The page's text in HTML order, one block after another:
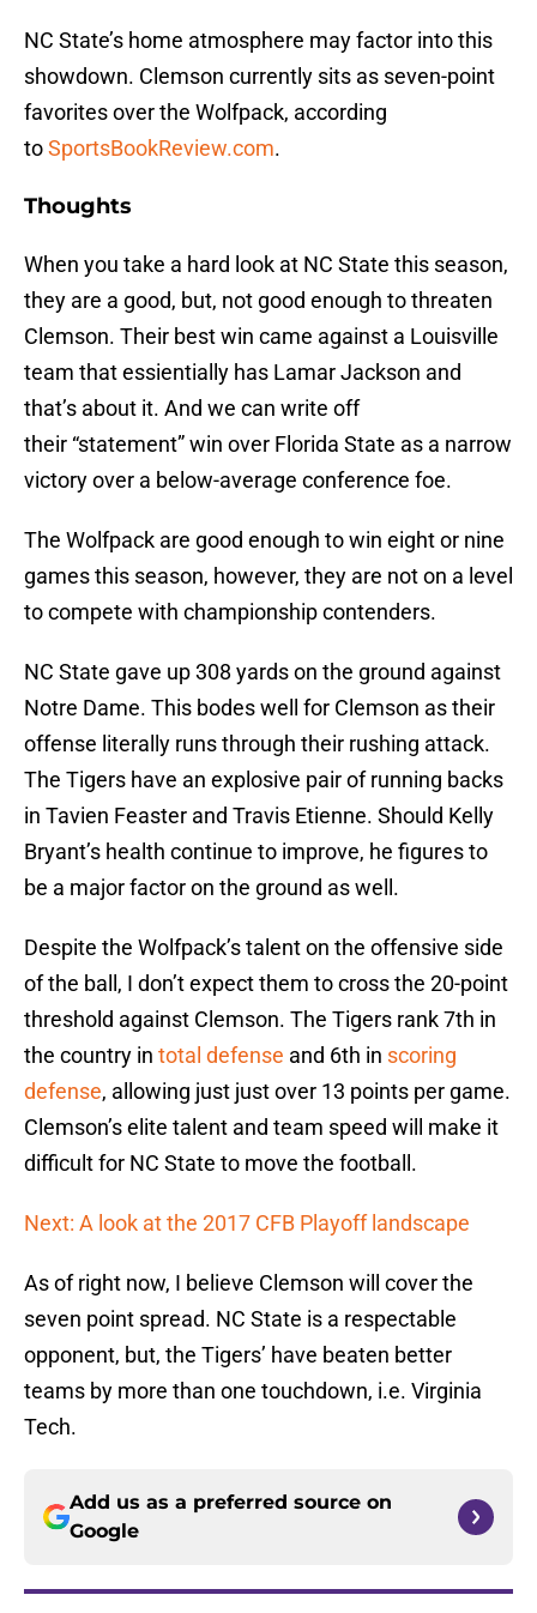
NC State’s home atmosphere may factor into this
showdown. Clemson currently sits as seven-point
favorites over the Wolfpack, according
toSportsBookReview.com.
Thoughts
When you take a hard look at NC State this season,
they are a good, but, not good enough to threaten
Clemson. Their best win came against a Louisville
team that essientially has Lamar Jackson and
that’s about it. And we can write off
their “statement” win over Florida State as a narrow
victory over a below-average conference foe.
The Wolfpack are good enough to win eight or nine
games this season, however, they are not on a level
to compete with championship contenders.
NC State gave up 308 yards on the ground against
Notre Dame. This bodes well for Clemson as their
offense literally runs through their rushing attack.
The Tigers have an explosive pair of running backs
in Tavien Feaster and Travis Etienne. Should Kelly
Bryant’s health continue to improve, he figures to
be a major factor on the ground as well.
Despite the Wolfpack’s talent on the offensive side
of the ball, I don’t expect them to cross the 20-point
threshold against Clemson. The Tigers rank 7th in
the country in total defense and 6th in scoring
defense, allowing just just over 13 points per game.
Clemson’s elite talent and team speed will make it
difficult for NC State to move the football.
Next: A look at the 2017 CFB Playoff landscape
As of right now, I believe Clemson will cover the
seven point spread. NC State is a respectable
opponent, but, the Tigers’ have beaten better
teams by more than one touchdown, i.e. Virginia
Tech.
Add us as a preferred source on
Google